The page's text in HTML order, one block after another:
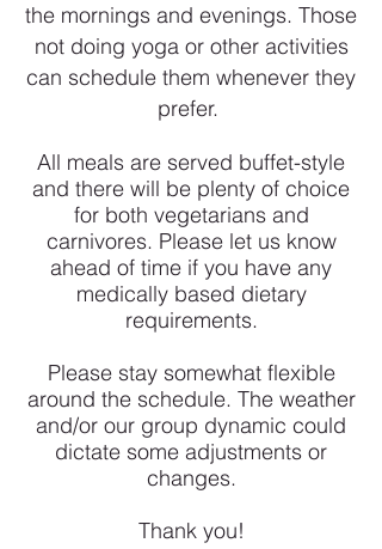
the mornings and evenings. Those
not doing yoga or other activities
can schedule them whenever they
prefer.
All meals are served buffet-style
and there will be plenty of choice
for both vegetarians and
carnivores. Please let us know
ahead of time if you have any
medically based dietary
requirements.
Please stay somewhat flexible
around the schedule. The weather
and/or our group dynamic could
dictate some adjustments or
changes.
Thank you!